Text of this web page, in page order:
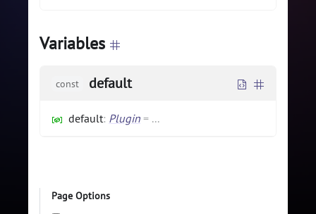
Variables
const default
default: Plugin = ...
Page Options